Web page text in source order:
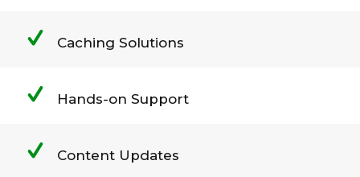
Caching Solutions
Hands-on Support
Content Updates